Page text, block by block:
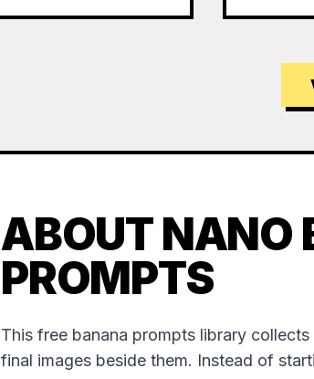
ABOUT NANO
PROMPTS
This free banana prompts library
final images beside them. Instead of